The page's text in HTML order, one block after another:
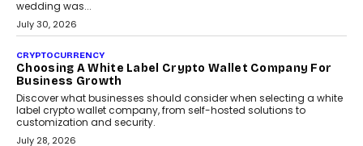
INTERVIEWS
Beyond The Profile Picture: FRND CPO Harshvardhan
FRND Co-founder and CPO Harshvardhan Chhangani discusses
why voice-first interactions and AI-powered identity are redefining
August 1, 2026
AUTO